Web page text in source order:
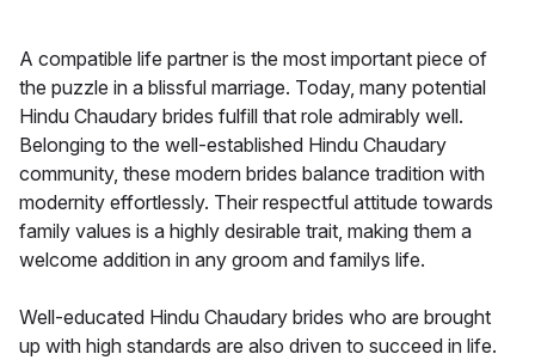
A compatible life partner is the most important piece of
the puzzle in a blissful marriage. Today, many potential
Hindu Chaudary brides fulfill that role admirably well.
Belonging to the well-established Hindu Chaudary
community, these modern brides balance tradition with
modernity effortlessly. Their respectful attitude towards
family values is a highly desirable trait, making them a
welcome addition in any groom and familys life.
Well-educated Hindu Chaudary brides who are brought
up with high standards are also driven to succeed in life.